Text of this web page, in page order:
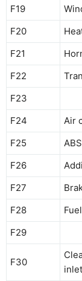
F19
F20
F21
F22
F23
F24
Air
F25
ABS
F26
F27
F28
F29
F30
inlet